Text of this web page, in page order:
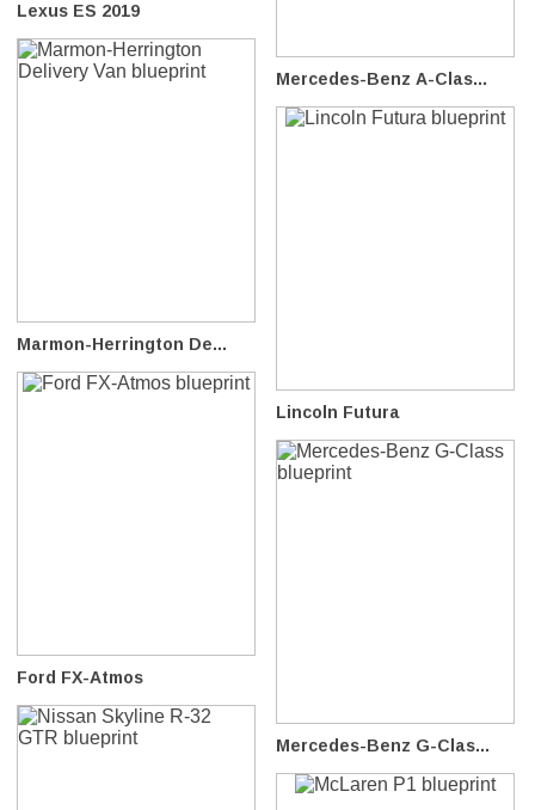
Lexus ES 2019
Mercedes-Benz A-Clas...
Marmon-Herrington De...
Lincoln Futura
Ford FX-Atmos
Mercedes-Benz G-Clas...